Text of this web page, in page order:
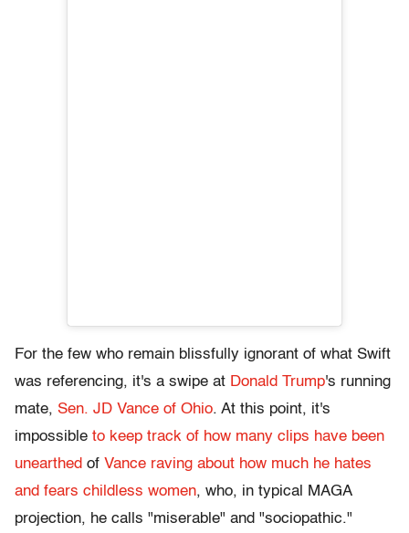
For the few who remain blissfully ignorant of what Swift
was referencing, it's a swipe at Donald Trump's running
mate, Sen. JD Vance of Ohio. At this point, it's
impossible to keep track of how many clips have been
unearthed of Vance raving about how much he hates
and fears childless women, who, in typical MAGA
projection, he calls "miserable" and "sociopathic."